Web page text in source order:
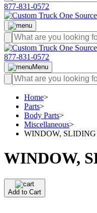
877-831-0572
877-831-0572
Menu
Home>
Parts>
Body Parts>
Miscellaneous>
WINDOW, SLIDING
WINDOW,
Add to Cart